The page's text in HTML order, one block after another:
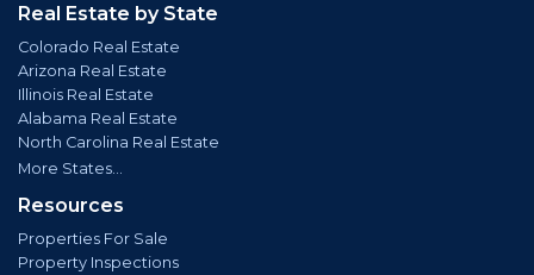
Real Estate by State
Colorado Real Estate
Arizona Real Estate
Illinois Real Estate
Alabama Real Estate
North Carolina Real Estate
More States...
Resources
Properties For Sale
Property Inspections